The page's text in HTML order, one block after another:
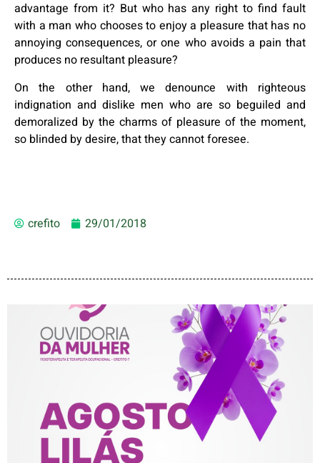
advantage from it? But who has any right to find fault
with a man who chooses to enjoy a pleasure that has no
annoying consequences, or one who avoids a pain that
produces no resultant pleasure?
On the other hand, we denounce with righteous
indignation and dislike men who are so beguiled and
demoralized by the charms of pleasure of the moment,
so blinded by desire, that they cannot foresee.
crefito 29/01/2018
AGOSTO LILÁS – ACOLHER,
PROTEGER E COMBATER A
VIOLÊNCIA CONTRA A
MULHER